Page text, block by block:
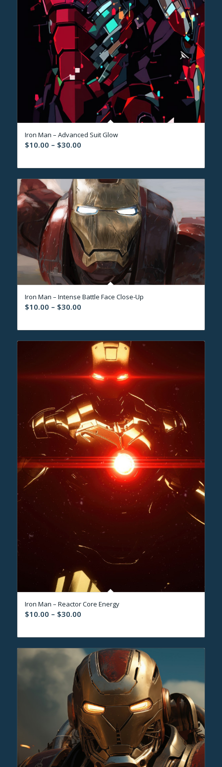
Iron Man – Advanced Suit Glow
$10.00 – $30.00Price
$10.00
through
$30.00
Iron Man – Intense Battle Face Close-Up
$10.00 – $30.00Price
$10.00
through
$30.00
Iron Man – Reactor Core Energy
$10.00 – $30.00Price
$10.00
through
$30.00